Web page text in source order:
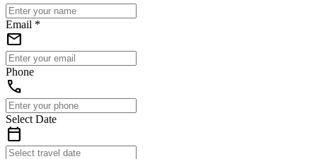
Email *
email
Phone
phone
Select Date
calendar_today